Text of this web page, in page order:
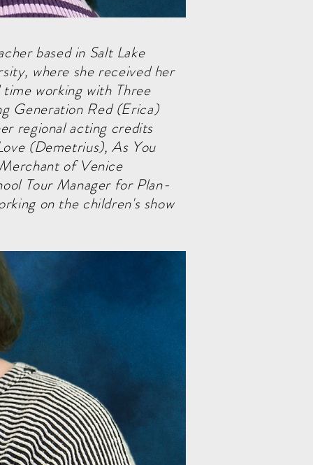
based in Salt Lake
where she received her
working with Three
Generation Red (Erica)
regional acting credits
(Demetrius), As You
of Venice
Tour Manager for Plan-
on the children's show